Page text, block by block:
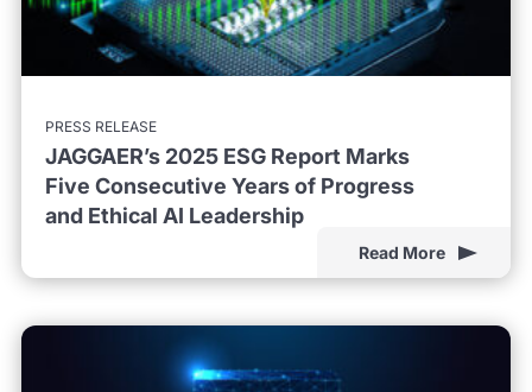
PRESS RELEASE
JAGGAER’s 2025 ESG Report Marks
Five Consecutive Years of Progress
and Ethical AI Leadership
Read More